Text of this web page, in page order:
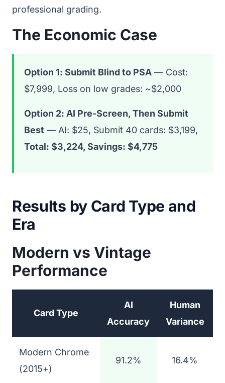
professional grading.
The Economic Case
Option 1: Submit Blind to PSA — Cost:
$7,999, Loss on low grades: ~$2,000
Option 2: AI Pre-Screen, Then Submit
Best — AI: $25, Submit 40 cards: $3,199,
Total: $3,224, Savings: $4,775
Results by Card Type and
Era
Modern vs Vintage
Performance
Card Type
AI
Accuracy
Human
Variance
Modern Chrome
(2015+)
91.2% 16.4%